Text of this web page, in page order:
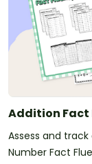
Addition Fact
Assess and
Number Fact